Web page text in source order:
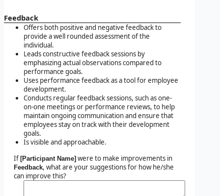
Feedback
Offers both positive and negative feedback to
provide a well rounded assessment of the
individual.
Leads constructive feedback sessions by
emphasizing actual observations compared to
performance goals.
Uses performance feedback as a tool for employee
development.
Conducts regular feedback sessions, such as one-
on-one meetings or performance reviews, to help
maintain ongoing communication and ensure that
employees stay on track with their development
goals.
Is visible and approachable.
If [Participant Name] were to make improvements in
Feedback, what are your suggestions for how he/she
can improve this?